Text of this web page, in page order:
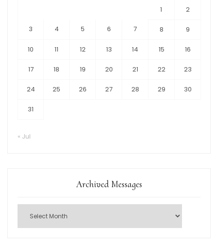
1 2
3 4 5 6 7 8 9
10 11 12 13 14 15 16
17 18 19 20 21 22 23
24 25 26 27 28 29 30
31
« Jul
Archived Messages